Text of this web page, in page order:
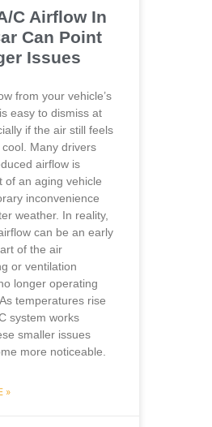
C Airflow In
Can Point
Issues
from your vehicle’s
easy to dismiss at
if the air still feels
Many drivers
airflow is
of an aging vehicle
inconvenience
weather. In reality,
can be an early
of the air
or ventilation
longer operating
temperatures rise
system works
smaller issues
more noticeable.
»